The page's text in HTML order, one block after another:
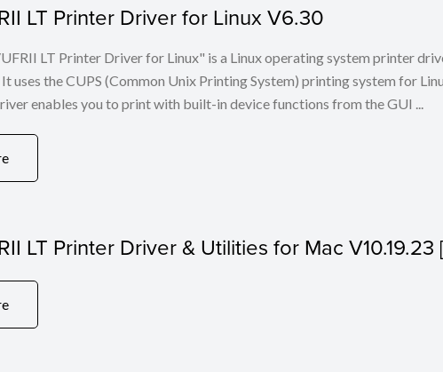
LT Printer Driver for Linux V6.30
LT Printer Driver for Linux" is a Linux operating system printer
uses the CUPS (Common Unix Printing System) printing system for
enables you to print with built-in device functions from the GUI ...
LT Printer Driver & Utilities for Mac V10.19.23